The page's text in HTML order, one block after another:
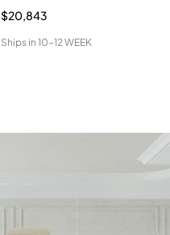
$20,843
Ships in 10-12 WEEK